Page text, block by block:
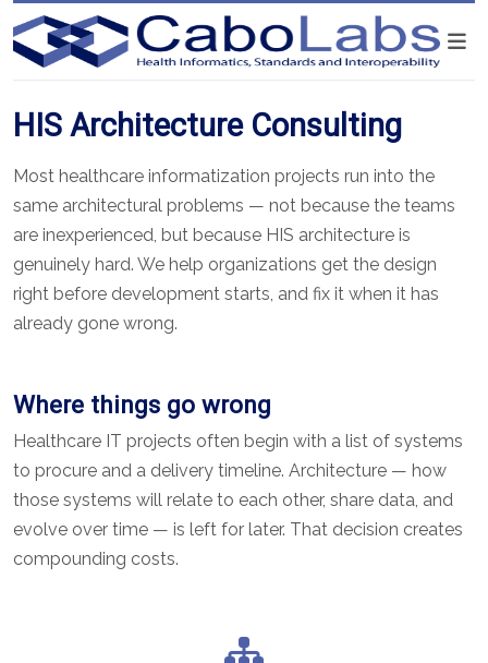
HIS Architecture Consulting
Most healthcare informatization projects run into the
same architectural problems — not because the teams
are inexperienced, but because HIS architecture is
genuinely hard. We help organizations get the design
right before development starts, and fix it when it has
already gone wrong.
Where things go wrong
Healthcare IT projects often begin with a list of systems
to procure and a delivery timeline. Architecture — how
those systems will relate to each other, share data, and
evolve over time — is left for later. That decision creates
compounding costs.